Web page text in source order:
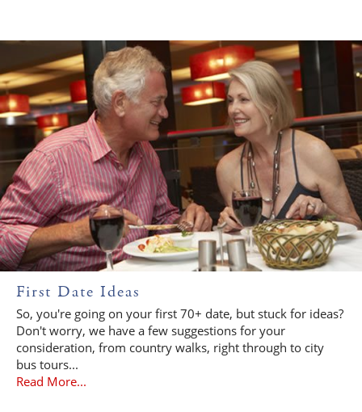
First Date Ideas
So, you're going on your first 70+ date, but stuck for ideas?
Don't worry, we have a few suggestions for your
consideration, from country walks, right through to city
bus tours...
Read More...